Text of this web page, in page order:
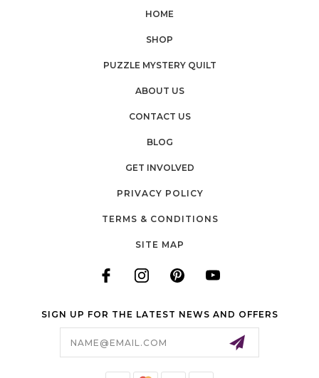
HOME
SHOP
PUZZLE MYSTERY QUILT
ABOUT US
CONTACT US
BLOG
GET INVOLVED
PRIVACY POLICY
TERMS & CONDITIONS
SITE MAP
SIGN UP FOR THE LATEST NEWS AND OFFERS